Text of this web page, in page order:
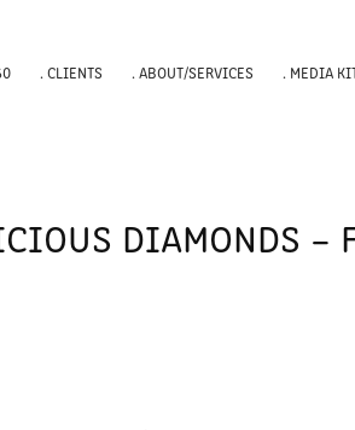
. CLIENTS . ABOUT/SERVICES . MEDIA
DIAMONDS –